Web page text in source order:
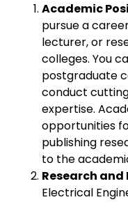
Academic
pursue a
lecturer, or
colleges. You
postgraduate
conduct
expertise.
opportunities
publishing
to the
Research and
Electrical